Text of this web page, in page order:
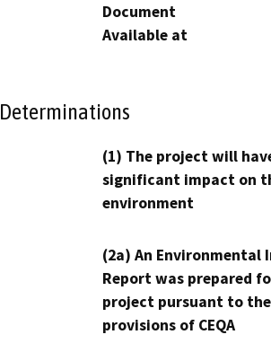
Document
Available at
Determinations
(1) The project will
significant impact on
environment
(2a) An Environmental
Report was prepared
project pursuant to the
provisions of CEQA